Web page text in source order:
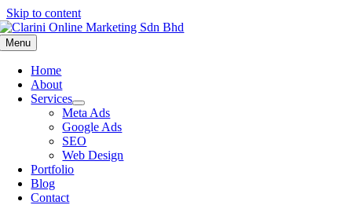
Skip to content
Menu
Home
About
Services
Meta Ads
Google Ads
SEO
Web Design
Portfolio
Blog
Contact